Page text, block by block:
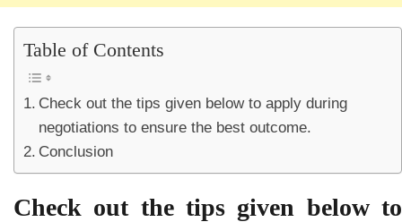
Table of Contents
Check out the tips given below to apply during
negotiations to ensure the best outcome.
Conclusion
Check out the tips given below to